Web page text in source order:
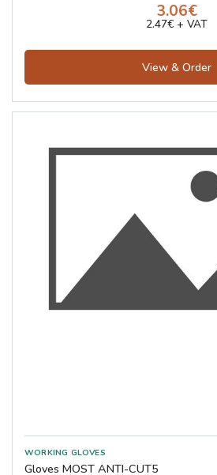
3.06€
2.47€ + VAT
View & Order
Gloves MOST ANTI-CUT5